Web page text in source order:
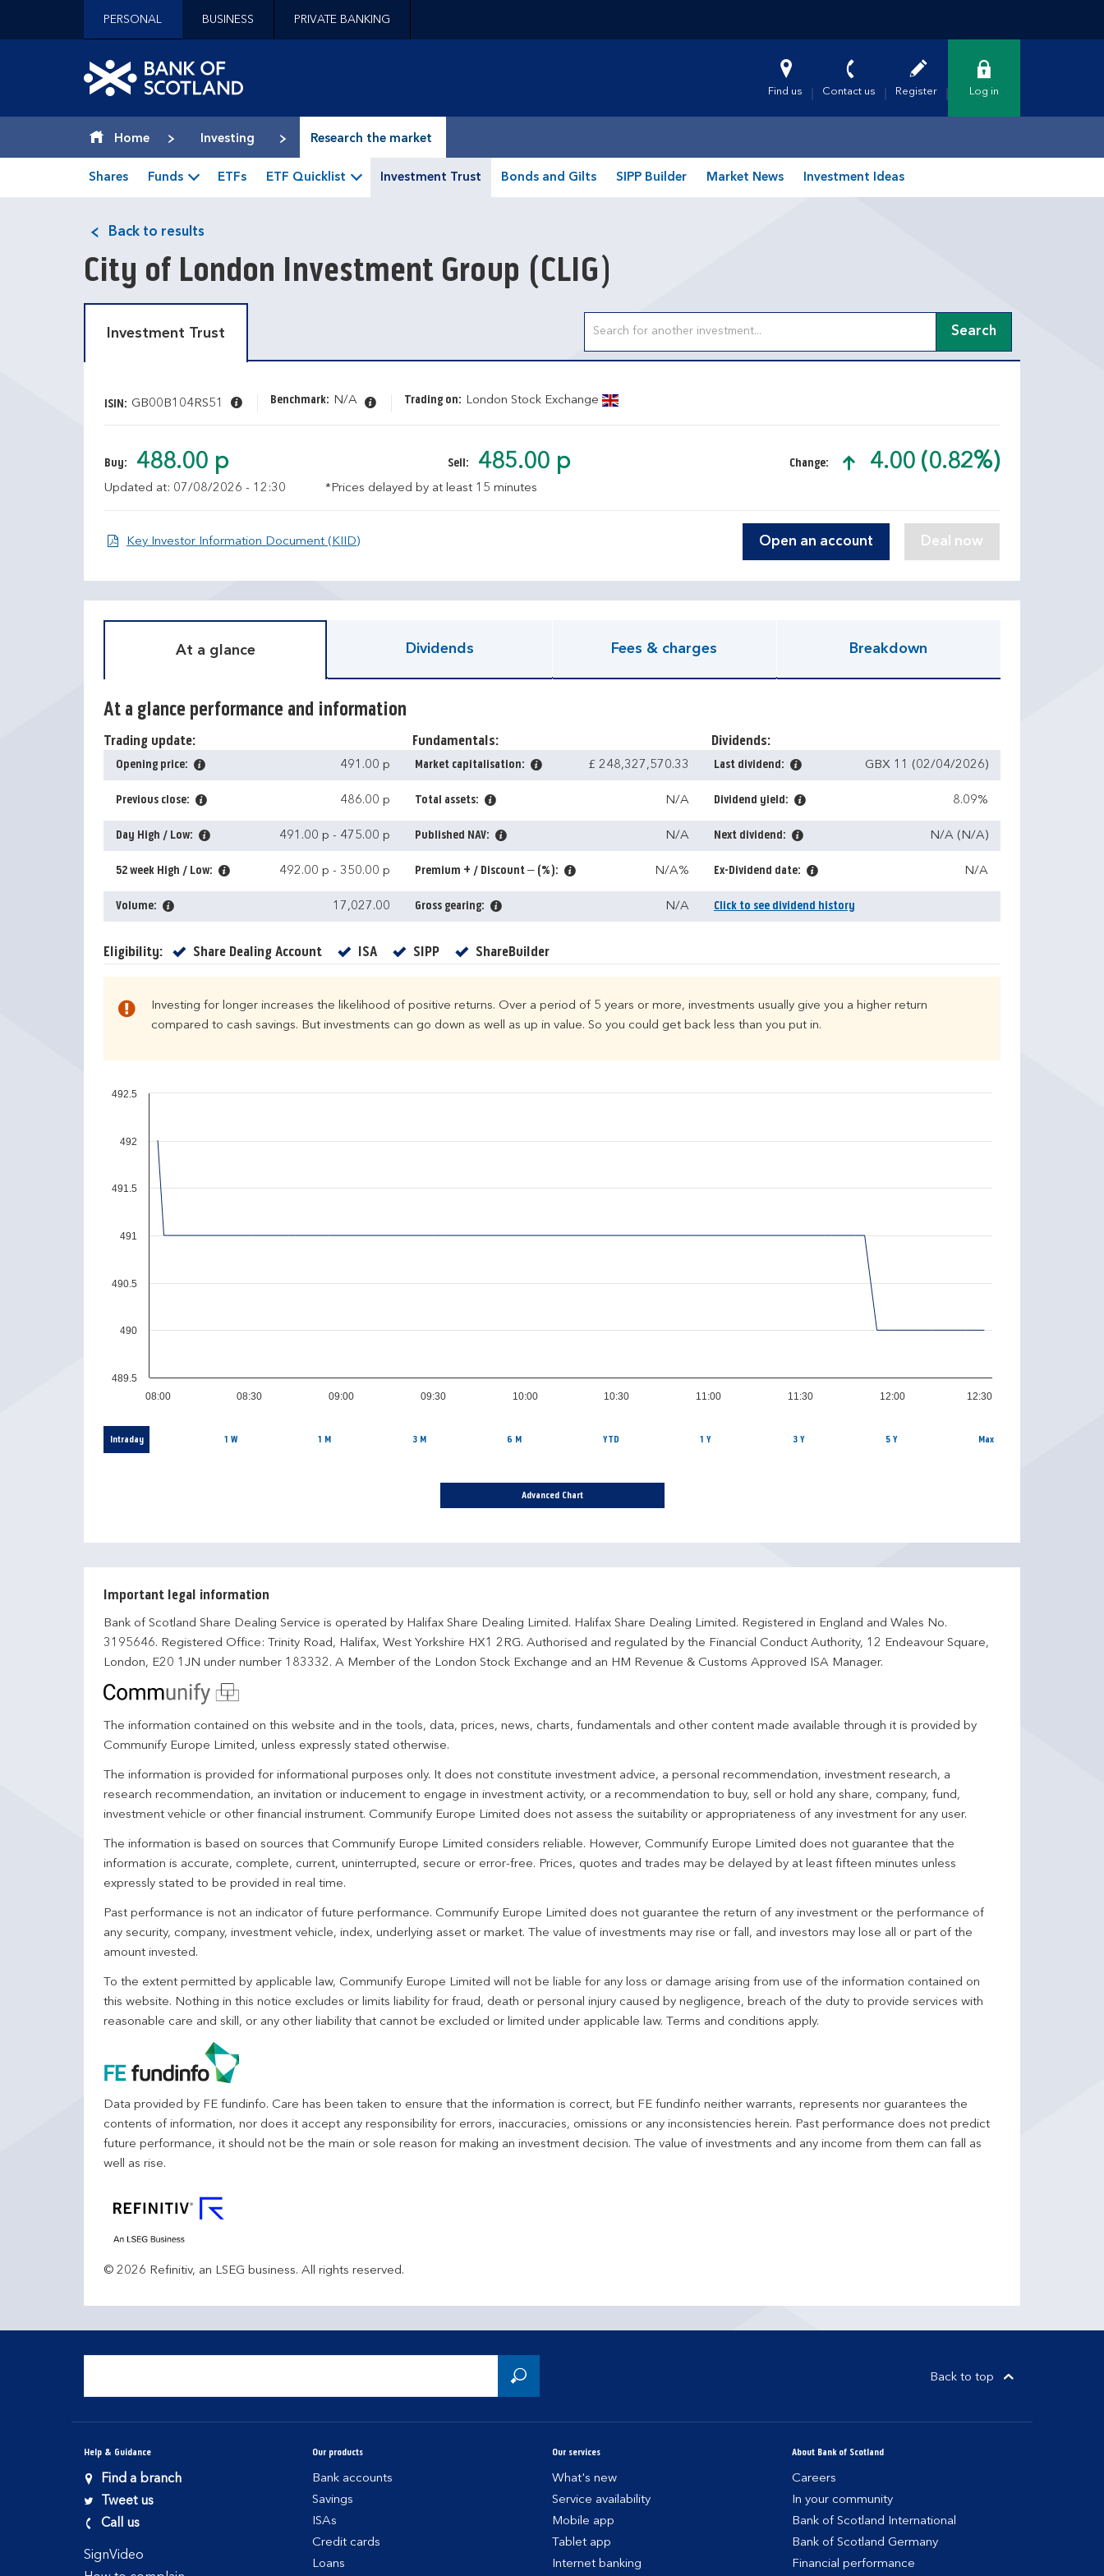
Jump to site navigation [accesskey 'n']
Contact us [accesskey '9']
Accessibility statement [accesskey '0']
Jump to breadcrumbs [accesskey 'b']
PERSONAL BUSINESS PRIVATE BANKING
Find us Contact us Register Log in
Home Investing Research the market
Shares Funds ETFs ETF Quicklist Investment Trust Bonds and Gilts SIPP Builder Market News Investment Ideas
Back to results
City of London Investment Group (CLIG)
Investment Trust Search
ISIN: GB00B104RS51 Benchmark: N/A Trading on: London Stock Exchange
Buy: 488.00 p Sell: 485.00 p Change:
text-success
4.00 (0.82%)
Updated at: 07/08/2026 - 12:30 *Prices delayed by at least 15 minutes
Key Investor Information Document (KIID)Open KIID document Open an account
At a glance Dividends Fees & charges Breakdown
At a glance performance and information
Trading update:
Opening price: 491.00 p
Previous close: 486.00 p
Day High / Low: 491.00 p - 475.00 p
52 week High / Low: 492.00 p - 350.00 p
Volume: 17,027.00
Fundamentals:
Market capitalisation: £ 248,327,570.33
Total assets: N/A
Published NAV: N/A
Premium + / Discount – (%): N/A%
Gross gearing: N/A
Dividends:
Last dividend: GBX 11 (02/04/2026)
Dividend yield: 8.09%
Next dividend: N/A (N/A)
Ex-Dividend date: N/A
Click to see dividend history
Eligibility: Share Dealing AccountYes ISAYes SIPPYes ShareBuilderYes
Investing for longer increases the likelihood of positive returns. Over a period of 5 years or more, investments usually give you a higher return
compared to cash savings. But investments can go down as well as up in value. So you could get back less than you put in.
08:00 08:30 09:00 09:30 10:00 10:30 11:00 11:30 12:00 12:30
489.5
490
490.5
491
491.5
492
492.5
Intraday 1 W 1 M 3 M 6 M YTD 1 Y 3 Y 5 Y Max
Advanced Chart
Important legal information
Bank of Scotland Share Dealing Service is operated by Halifax Share Dealing Limited. Halifax Share Dealing Limited. Registered in England and Wales No.
3195646. Registered Office: Trinity Road, Halifax, West Yorkshire HX1 2RG. Authorised and regulated by the Financial Conduct Authority, 12 Endeavour Square,
London, E20 1JN under number 183332. A Member of the London Stock Exchange and an HM Revenue & Customs Approved ISA Manager.
The information contained on this website and in the tools, data, prices, news, charts, fundamentals and other content made available through it is provided by
Communify Europe Limited, unless expressly stated otherwise.
The information is provided for informational purposes only. It does not constitute investment advice, a personal recommendation, investment research, a
research recommendation, an invitation or inducement to engage in investment activity, or a recommendation to buy, sell or hold any share, company, fund,
investment vehicle or other financial instrument. Communify Europe Limited does not assess the suitability or appropriateness of any investment for any user.
The information is based on sources that Communify Europe Limited considers reliable. However, Communify Europe Limited does not guarantee that the
information is accurate, complete, current, uninterrupted, secure or error-free. Prices, quotes and trades may be delayed by at least fifteen minutes unless
expressly stated to be provided in real time.
Past performance is not an indicator of future performance. Communify Europe Limited does not guarantee the return of any investment or the performance of
any security, company, investment vehicle, index, underlying asset or market. The value of investments may rise or fall, and investors may lose all or part of the
amount invested.
To the extent permitted by applicable law, Communify Europe Limited will not be liable for any loss or damage arising from use of the information contained on
this website. Nothing in this notice excludes or limits liability for fraud, death or personal injury caused by negligence, breach of the duty to provide services with
reasonable care and skill, or any other liability that cannot be excluded or limited under applicable law. Terms and conditions apply.
Data provided by FE fundinfo. Care has been taken to ensure that the information is correct, but FE fundinfo neither warrants, represents nor guarantees the
contents of information, nor does it accept any responsibility for errors, inaccuracies, omissions or any inconsistencies herein. Past performance does not predict
future performance, it should not be the main or sole reason for making an investment decision. The value of investments and any income from them can fall as
well as rise.
© 2026 Refinitiv, an LSEG business. All rights reserved.
Back to top
Help & Guidance
Find a branch
Tweet us
Call us
SignVideo
Our products
Bank accounts
Savings
ISAs
Credit cards
Loans
Our services
What's new
Service availability
Mobile app
Tablet app
Internet banking
About Bank of Scotland
Careers
In your community
Bank of Scotland International
Bank of Scotland Germany
Financial performance